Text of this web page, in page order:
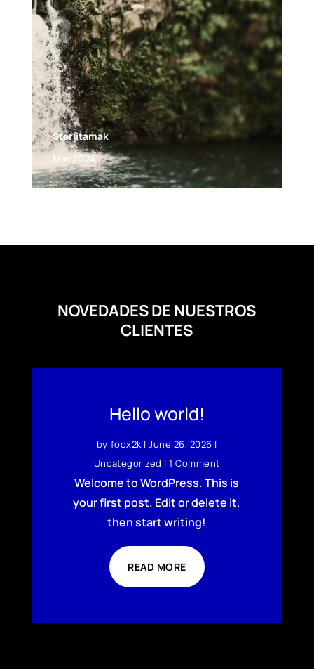
Sterlitamak
Mar 2024
NOVEDADES DE NUESTROS
CLIENTES
Hello world!
by foox2k|June 26, 2026 |
Uncategorized | 1 Comment
Welcome to WordPress. This is
your first post. Edit or delete it,
then start writing!
READ MORE